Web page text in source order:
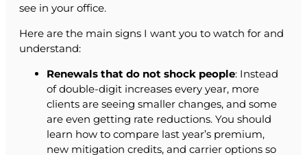
see in your office.
Here are the main signs I want you to watch for and
understand:
Renewals that do not shock people: Instead
of double-digit increases every year, more
clients are seeing smaller changes, and some
are even getting rate reductions. You should
learn how to compare last year’s premium,
new mitigation credits, and carrier options so